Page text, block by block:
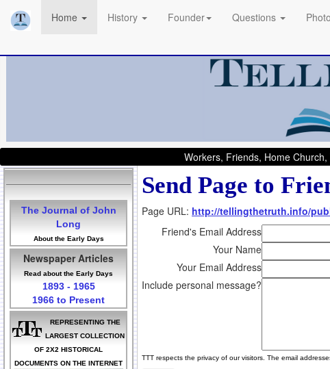
Home History Founder Questions
Workers, Friends, Home
The Journal of John
Long
About the Early Days
Newspaper Articles
Read about the Early Days
1893 - 1965
1966 to Present
REPRESENTING THE
LARGEST COLLECTION
OF 2X2 HISTORICAL
DOCUMENTS ON THE INTERNET
Send Page to
Page URL: http://tellingthetruth.info/
Friend's Email Address
Your Name
Your Email Address
Include personal message?
TTT respects the privacy of our visitors. The email